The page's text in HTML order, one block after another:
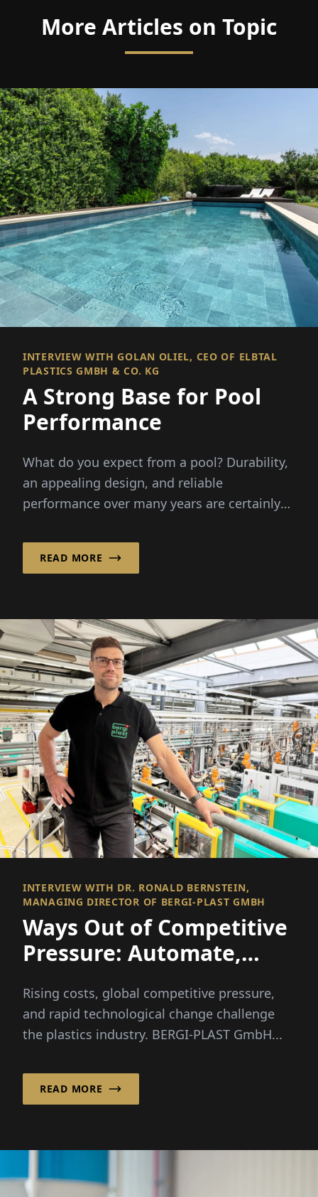
More Articles on Topic
INTERVIEW WITH GOLAN OLIEL, CEO OF ELBTAL
PLASTICS GMBH & CO. KG
A Strong Base for Pool
Performance
What do you expect from a pool? Durability,
an appealing design, and reliable
performance over many years are certainly
READ MORE
INTERVIEW WITH DR. RONALD BERNSTEIN,
MANAGING DIRECTOR OF BERGI-PLAST GMBH
Ways Out of Competitive
Pressure: Automate,
Rising costs, global competitive pressure,
and rapid technological change challenge
the plastics industry. BERGI-PLAST GmbH...
READ MORE